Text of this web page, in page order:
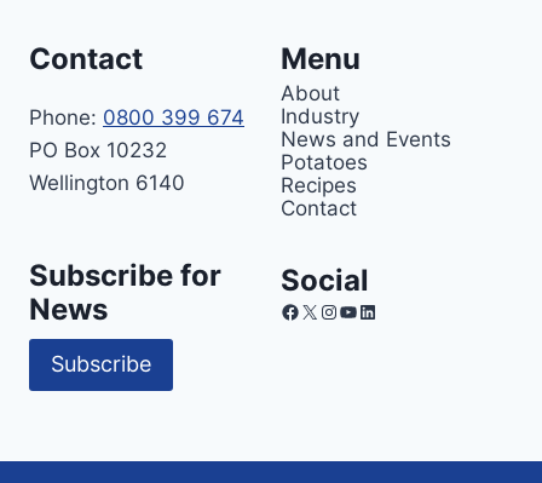
Contact
Phone: 0800 399 674
PO Box 10232
Wellington 6140
Menu
About
Industry
News and Events
Potatoes
Recipes
Contact
Subscribe for
News
Subscribe
Social
Facebook
X Instagram
YouTube
LinkedIn